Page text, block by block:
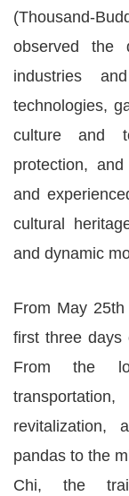
(Thousand-
observed the
industries
technologies,
culture and
protection,
and
cultural
and dynamic
From May
first three days
From the
revitalization,
pandas to the
Chi, the